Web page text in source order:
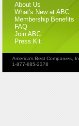
About Us
What's New at ABC
Membership Benefits
FAQ
Join ABC
Press Kit
America's Best Companies,
1-877-885-2378